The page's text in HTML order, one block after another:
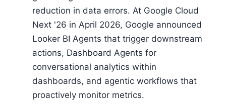
reduction in data errors. At Google Cloud
Next '26 in April 2026, Google announced
Looker BI Agents that trigger downstream
actions, Dashboard Agents for
conversational analytics within
dashboards, and agentic workflows that
proactively monitor metrics.